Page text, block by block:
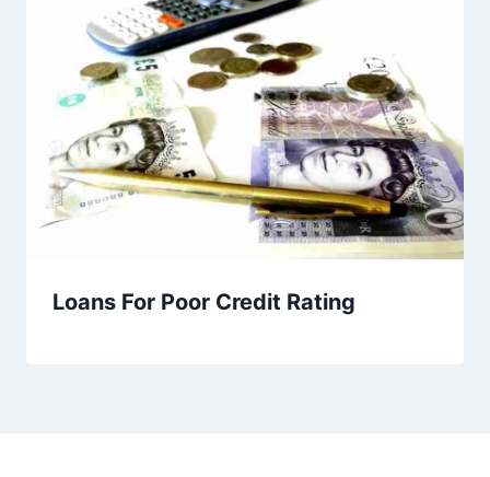
Loans For Poor Credit Rating